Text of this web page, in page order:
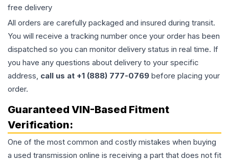
free delivery
All orders are carefully packaged and insured during transit.
You will receive a tracking number once your order has been
dispatched so you can monitor delivery status in real time. If
you have any questions about delivery to your specific
address, call us at +1 (888) 777-0769 before placing your
order.
Guaranteed VIN-Based Fitment
Verification:
One of the most common and costly mistakes when buying
a used transmission online is receiving a part that does not fit